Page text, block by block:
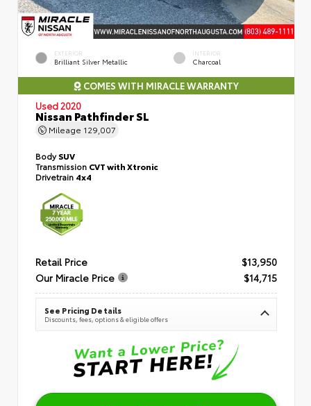
EXTERIOR
Brilliant Silver Metallic
INTERIOR
Charcoal
COMES WITH MIRACLE WARRANTY
Used 2020
Nissan Pathfinder SL
Mileage 129,007
BodySUV
Transmission CVT with Xtronic
Drivetrain 4x4
Retail Price
$13,950
Our Miracle Price
$14,715
See Pricing Details
Discounts, fees, options & eligible offers